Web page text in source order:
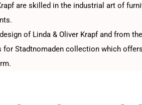
are skilled in the industrial art of
of Linda & Oliver Krapf and from
for Stadtnomaden collection which